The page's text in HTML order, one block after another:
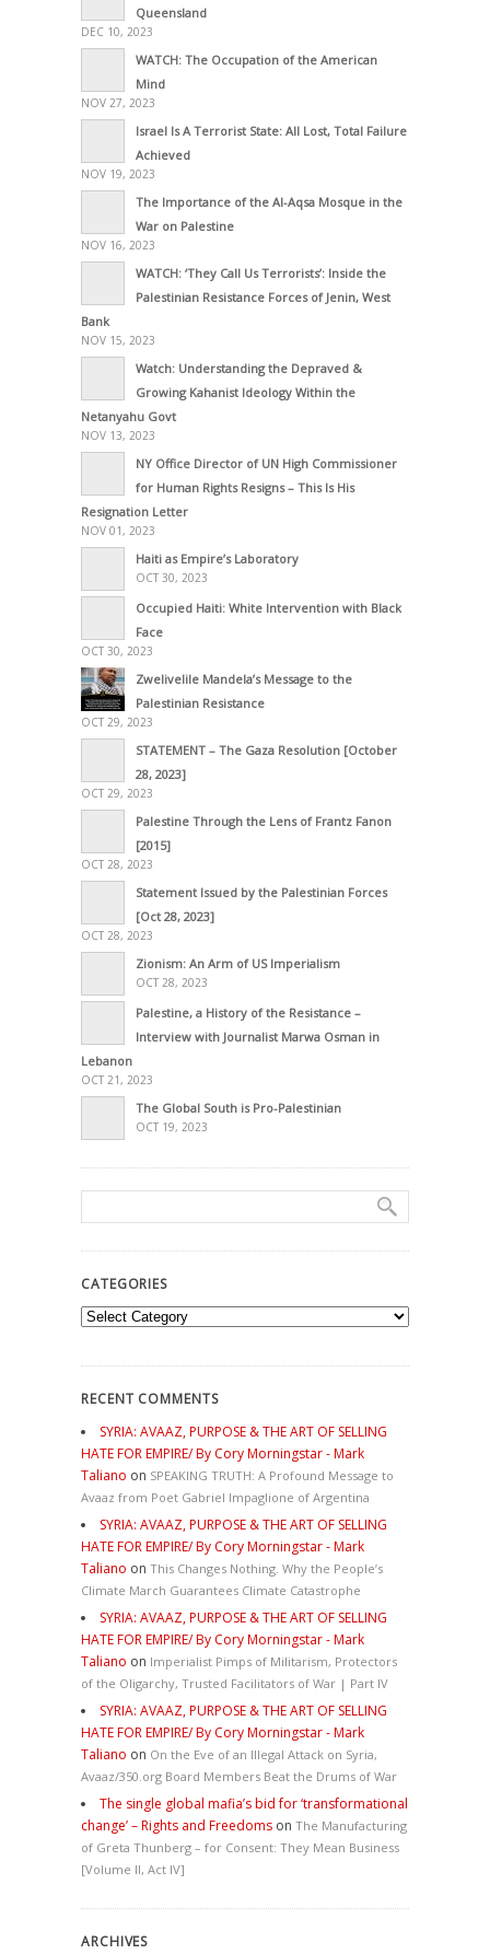
Queensland
DEC 10, 2023
WATCH: The Occupation of the American
Mind
NOV 27, 2023
Israel Is A Terrorist State: All Lost, Total Failure
Achieved
NOV 19, 2023
The Importance of the Al-Aqsa Mosque in the
War on Palestine
NOV 16, 2023
WATCH: ‘They Call Us Terrorists’: Inside the
Palestinian Resistance Forces of Jenin, West
Bank
NOV 15, 2023
Watch: Understanding the Depraved &
Growing Kahanist Ideology Within the
Netanyahu Govt
NOV 13, 2023
NY Office Director of UN High Commissioner
for Human Rights Resigns – This Is His
Resignation Letter
NOV 01, 2023
Haiti as Empire’s Laboratory
OCT 30, 2023
Occupied Haiti: White Intervention with Black
Face
OCT 30, 2023
Zwelivelile Mandela’s Message to the
Palestinian Resistance
OCT 29, 2023
STATEMENT – The Gaza Resolution [October
28, 2023]
OCT 29, 2023
Palestine Through the Lens of Frantz Fanon
[2015]
OCT 28, 2023
Statement Issued by the Palestinian Forces
[Oct 28, 2023]
OCT 28, 2023
Zionism: An Arm of US Imperialism
OCT 28, 2023
Palestine, a History of the Resistance –
Interview with Journalist Marwa Osman in
Lebanon
OCT 21, 2023
The Global South is Pro-Palestinian
OCT 19, 2023
CATEGORIES
Categories
RECENT COMMENTS
SYRIA: AVAAZ, PURPOSE & THE ART OF SELLING
HATE FOR EMPIRE/ By Cory Morningstar - Mark
Taliano on SPEAKING TRUTH: A Profound Message to
Avaaz from Poet Gabriel Impaglione of Argentina
SYRIA: AVAAZ, PURPOSE & THE ART OF SELLING
HATE FOR EMPIRE/ By Cory Morningstar - Mark
Taliano on This Changes Nothing. Why the People’s
Climate March Guarantees Climate Catastrophe
SYRIA: AVAAZ, PURPOSE & THE ART OF SELLING
HATE FOR EMPIRE/ By Cory Morningstar - Mark
Taliano on Imperialist Pimps of Militarism, Protectors
of the Oligarchy, Trusted Facilitators of War | Part IV
SYRIA: AVAAZ, PURPOSE & THE ART OF SELLING
HATE FOR EMPIRE/ By Cory Morningstar - Mark
Taliano on On the Eve of an Illegal Attack on Syria,
Avaaz/350.org Board Members Beat the Drums of War
The single global mafia’s bid for ‘transformational
change’ – Rights and Freedoms on The Manufacturing
of Greta Thunberg – for Consent: They Mean Business
[Volume II, Act IV]
ARCHIVES